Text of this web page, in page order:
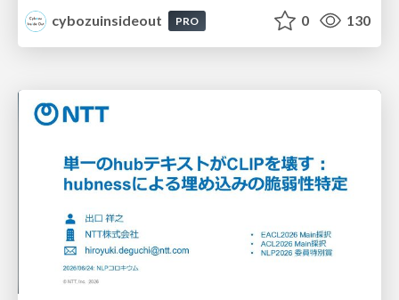
cybozuinsideout PRO 0 130